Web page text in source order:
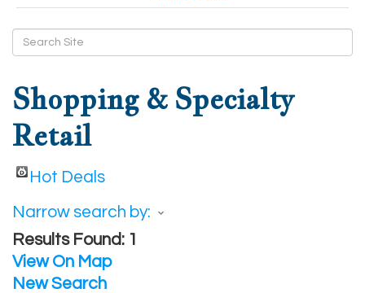
Shopping & Specialty
Retail
Hot Deals
Narrow search by:
Results Found: 1
View On Map
New Search